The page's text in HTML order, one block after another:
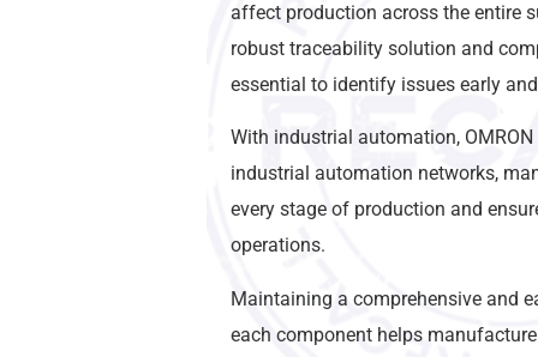
affect production across the entire
robust traceability solution and
essential to identify issues early
With industrial automation,
industrial automation networks,
every stage of production and
operations.
Maintaining a comprehensive and
each component helps